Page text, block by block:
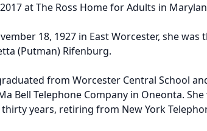
at The Ross Home for Adults in
18, 1927 in East Worcester, she
(Putman) Rifenburg.
from Worcester Central School
Bell Telephone Company in Oneonta.
years, retiring from New York